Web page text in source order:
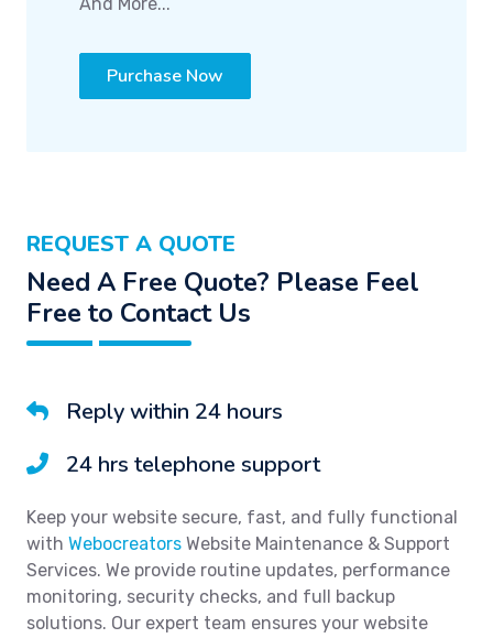
And More...
Purchase Now
REQUEST A QUOTE
Need A Free Quote? Please Feel
Free to Contact Us
Reply within 24 hours
24 hrs telephone support
Keep your website secure, fast, and fully functional
with Webocreators Website Maintenance & Support
Services. We provide routine updates, performance
monitoring, security checks, and full backup
solutions. Our expert team ensures your website